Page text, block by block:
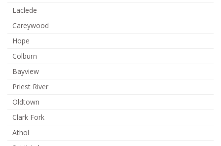
Laclede
Careywood
Hope
Colburn
Bayview
Priest River
Oldtown
Clark Fork
Athol